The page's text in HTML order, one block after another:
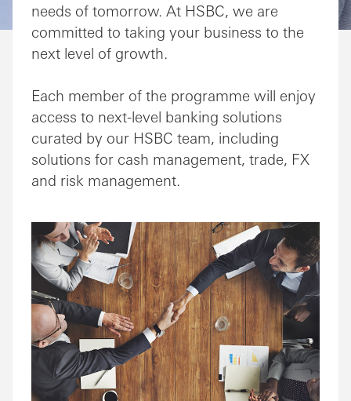
needs of tomorrow. At HSBC, we are
committed to taking your business to the
next level of growth.
Each member of the programme will enjoy
access to next-level banking solutions
curated by our HSBC team, including
solutions for cash management, trade, FX
and risk management.